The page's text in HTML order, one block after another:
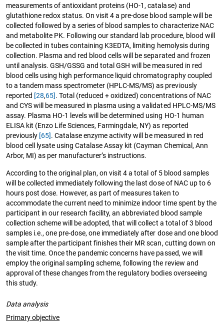
measurements of antioxidant proteins (HO-1, catalase) and
glutathione redox status. On visit 4 a pre-dose blood sample will be
collected followed by a series of blood samples to characterize NAC
and metabolite PK. Following our standard lab procedure, blood will
be collected in tubes containing K3EDTA, limiting hemolysis during
collection. Plasma and red blood cells will be separated and frozen
until analysis. GSH/GSSG and total GSH will be measured in red
blood cells using high performance liquid chromatography coupled
to a tandem mass spectrometer (HPLC-MS/MS) as previously
reported [28,65]. Total (reduced + oxidized) concentrations of NAC
and CYS will be measured in plasma using a validated HPLC-MS/MS
assay. Plasma HO-1 levels will be determined using HO-1 human
ELISA kit (Enzo Life Sciences, Farmingdale, NY) as reported
previously [65]. Catalase enzyme activity will be measured in red
blood cell lysate using Catalase Assay kit (Cayman Chemical, Ann
Arbor, MI) as per manufacturer’s instructions.
According to the original plan, on visit 4 a total of 5 blood samples
will be collected immediately following the last dose of NAC up to 6
hours post dose. However, as part of measures taken to
accommodate the current need to minimize indoor time spent by the
participant in our research facility, an abbreviated blood sample
collection scheme will be adopted, that will collect a total of 3 blood
samples i.e., one pre-dose, one immediately after dose and one blood
sample after the participant finishes their MR scan, cutting down on
the visit time. Once the pandemic concerns have passed, we will
employ the original sampling scheme, following the review and
approval of these changes from the regulatory bodies overseeing
this study.
Data analysis
Primary objective